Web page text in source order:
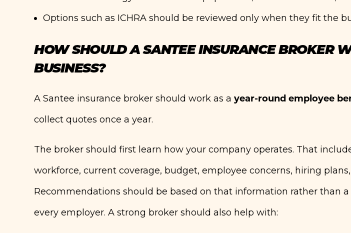
Options such as ICHRA should be reviewed only when they fit the
HOW SHOULD A SANTEE INSURANCE BROKER
BUSINESS?
A Santee insurance broker should work as ayear-round employee
collect quotes once a year.
The broker should first learn how your company operates. That
workforce, current coverage, budget, employee concerns, hiring
Recommendations should be based on that information rather than
every employer. A strong broker should also help with: